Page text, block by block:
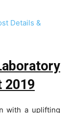
Details &
2019
with a uplifting